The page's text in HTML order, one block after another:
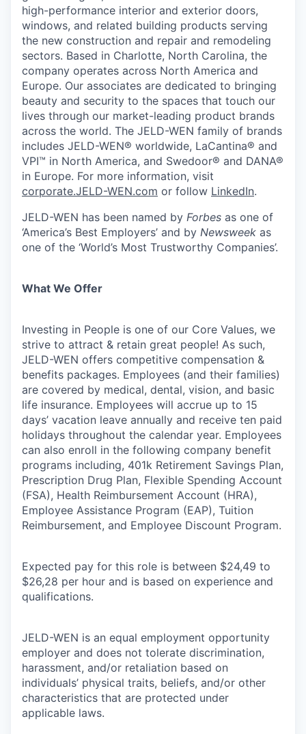
high-performance interior and exterior doors,
windows, and related building products serving
the new construction and repair and remodeling
sectors. Based in Charlotte, North Carolina, the
company operates across North America and
Europe. Our associates are dedicated to bringing
beauty and security to the spaces that touch our
lives through our market-leading product brands
across the world. The JELD-WEN family of brands
includes JELD-WEN® worldwide, LaCantina® and
VPI™ in North America, and Swedoor® and DANA®
in Europe. For more information, visit
corporate.JELD-WEN.com or follow LinkedIn.
JELD-WEN has been named by Forbes as one of
‘America’s Best Employers’ and by Newsweek as
one of the ‘World’s Most Trustworthy Companies’.
What We Offer
Investing in People is one of our Core Values, we
strive to attract & retain great people! As such,
JELD-WEN offers competitive compensation &
benefits packages. Employees (and their families)
are covered by medical, dental, vision, and basic
life insurance. Employees will accrue up to 15
days’ vacation leave annually and receive ten paid
holidays throughout the calendar year. Employees
can also enroll in the following company benefit
programs including, 401k Retirement Savings Plan,
Prescription Drug Plan, Flexible Spending Account
(FSA), Health Reimbursement Account (HRA),
Employee Assistance Program (EAP), Tuition
Reimbursement, and Employee Discount Program.
Expected pay for this role is between $24,49 to
$26,28 per hour and is based on experience and
qualifications.
JELD-WEN is an equal employment opportunity
employer and does not tolerate discrimination,
harassment, and/or retaliation based on
individuals’ physical traits, beliefs, and/or other
characteristics that are protected under
applicable laws.